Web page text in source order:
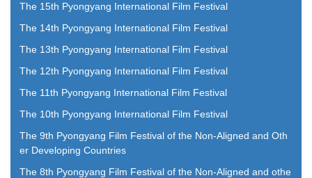
Exchange of film
The 15th Pyongyang International Film Festival
The 14th Pyongyang International Film Festival
The 13th Pyongyang International Film Festival
The 12th Pyongyang International Film Festival
The 11th Pyongyang International Film Festival
The 10th Pyongyang International Film Festival
The 9th Pyongyang Film Festival of the Non-Aligned and Oth
er Developing Countries
The 8th Pyongyang Film Festival of the Non-Aligned and othe